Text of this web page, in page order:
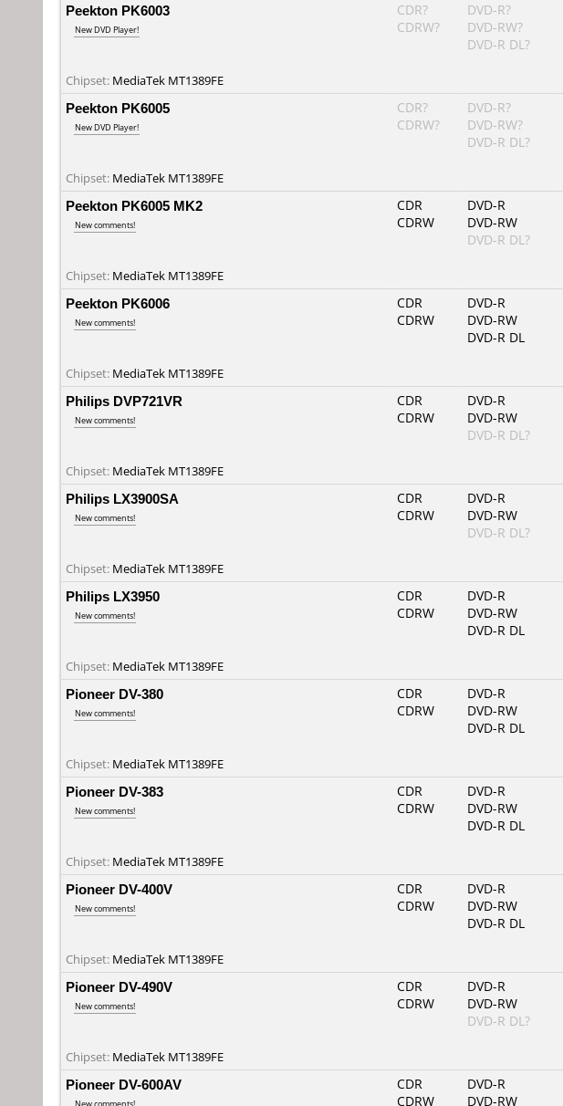
Peekton PK6003
New DVD Player!
Chipset: MediaTek MT1389FE
CDR?
CDRW?
DVD-R?
DVD-RW?
DVD-R DL?
Peekton PK6005
New DVD Player!
Chipset: MediaTek MT1389FE
CDR?
CDRW?
DVD-R?
DVD-RW?
DVD-R DL?
Peekton PK6005 MK2
New comments!
Chipset: MediaTek MT1389FE
CDR
CDRW
DVD-R
DVD-RW
DVD-R DL?
Peekton PK6006
New comments!
Chipset: MediaTek MT1389FE
CDR
CDRW
DVD-R
DVD-RW
DVD-R DL
Philips DVP721VR
New comments!
Chipset: MediaTek MT1389FE
CDR
CDRW
DVD-R
DVD-RW
DVD-R DL?
Philips LX3900SA
New comments!
Chipset: MediaTek MT1389FE
CDR
CDRW
DVD-R
DVD-RW
DVD-R DL?
Philips LX3950
New comments!
Chipset: MediaTek MT1389FE
CDR
CDRW
DVD-R
DVD-RW
DVD-R DL
Pioneer DV-380
New comments!
Chipset: MediaTek MT1389FE
CDR
CDRW
DVD-R
DVD-RW
DVD-R DL
Pioneer DV-383
New comments!
Chipset: MediaTek MT1389FE
CDR
CDRW
DVD-R
DVD-RW
DVD-R DL
Pioneer DV-400V
New comments!
Chipset: MediaTek MT1389FE
CDR
CDRW
DVD-R
DVD-RW
DVD-R DL
Pioneer DV-490V
New comments!
Chipset: MediaTek MT1389FE
CDR
CDRW
DVD-R
DVD-RW
DVD-R DL?
Pioneer DV-600AV
CDR
CDRW
DVD-R
DVD-RW